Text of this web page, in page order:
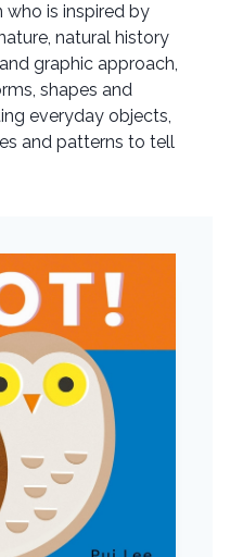
who is inspired by
natural history
graphic approach,
shapes and
everyday objects,
and patterns to tell